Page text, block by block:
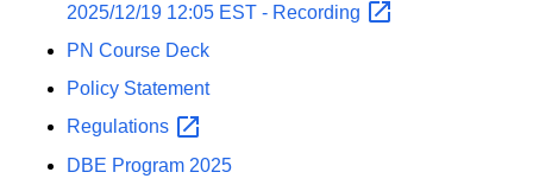
2025/12/19 12:05 EST - Recording
PN Course Deck
Policy Statement
Regulations
DBE Program 2025